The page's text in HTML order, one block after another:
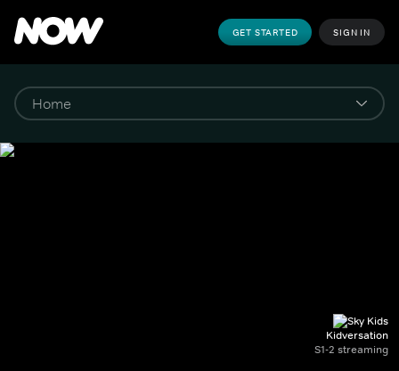
GET STARTED SIGN IN
Kidversation
S1-2 streaming